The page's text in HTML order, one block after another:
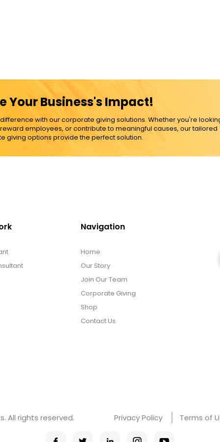
Your Business's Impact!
with our corporate giving solutions. Whether you're
employees, or contribute to meaningful causes, our tailored
giving options provide the perfect solution.
Navigation
Home
Our Story
Join Our Team
Corporate Giving
Shop
Contact Us
All rights reserved. Privacy Policy Terms of